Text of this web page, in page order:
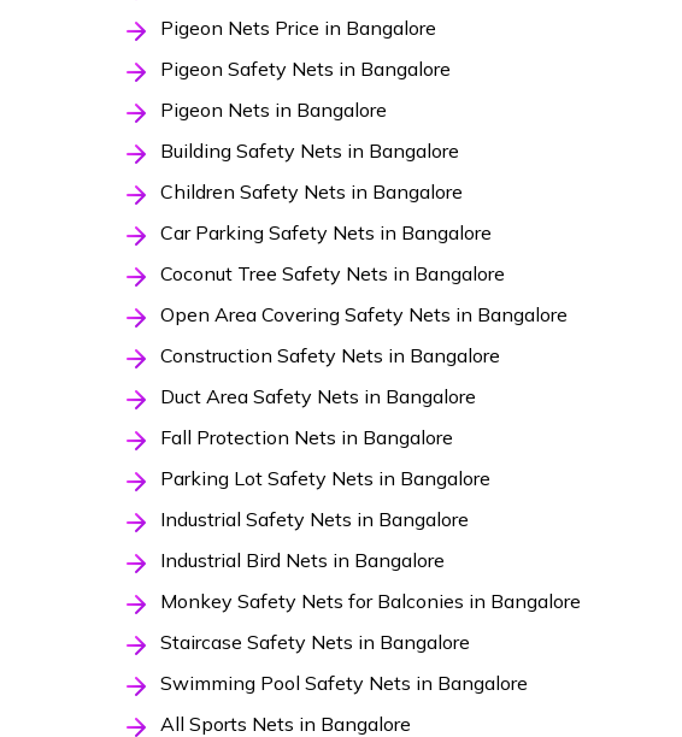
Pigeon Nets Price in Bangalore
Pigeon Safety Nets in Bangalore
Pigeon Nets in Bangalore
Building Safety Nets in Bangalore
Children Safety Nets in Bangalore
Car Parking Safety Nets in Bangalore
Coconut Tree Safety Nets in Bangalore
Open Area Covering Safety Nets in Bangalore
Construction Safety Nets in Bangalore
Duct Area Safety Nets in Bangalore
Fall Protection Nets in Bangalore
Parking Lot Safety Nets in Bangalore
Industrial Safety Nets in Bangalore
Industrial Bird Nets in Bangalore
Monkey Safety Nets for Balconies in Bangalore
Staircase Safety Nets in Bangalore
Swimming Pool Safety Nets in Bangalore
All Sports Nets in Bangalore